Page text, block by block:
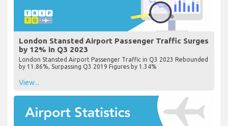
London Stansted Airport Passenger Traffic Surges
by 12% in Q3 2023
London Stansted Airport Passenger Traffic in Q3 2023 Rebounded
by 11.86%, Surpassing Q3 2019 Figures by 1.34%
View...